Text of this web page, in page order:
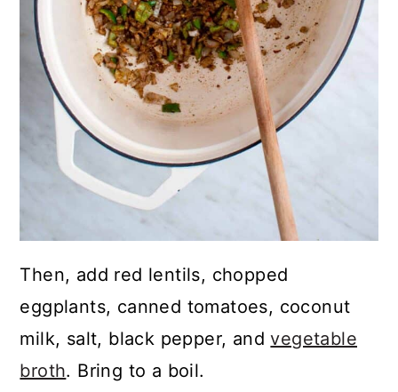
Then, add red lentils, chopped
eggplants, canned tomatoes, coconut
milk, salt, black pepper, andvegetable
broth. Bring to a boil.